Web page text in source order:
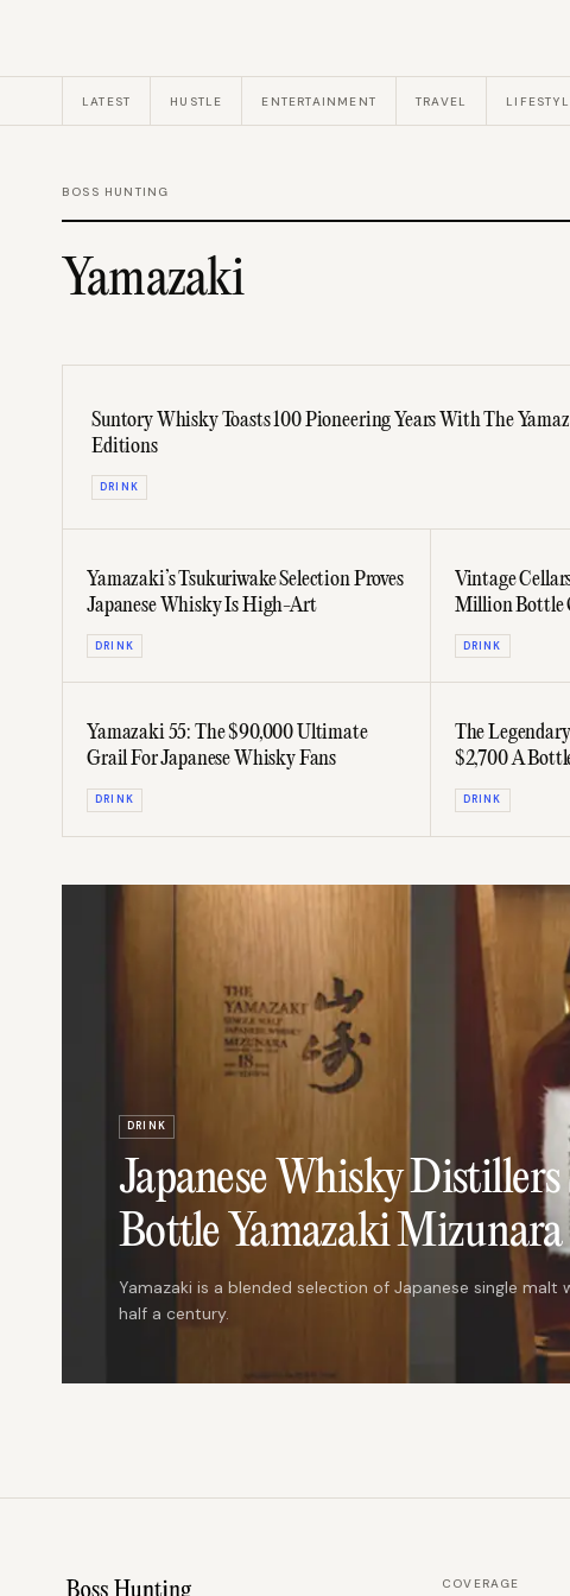
LATEST HUSTLE ENTERTAINMENT TRAVEL
BOSS HUNTING
Yamazaki
Suntory Whisky Toasts 100 Pioneering Years With The
Editions
DRINK
Yamazaki’s Tsukuriwake Selection Proves
Japanese Whisky Is High-Art
DRINK
Vintage
Million Bottle
DRINK
Yamazaki 55: The $90,000 Ultimate
Grail For Japanese Whisky Fans
DRINK
The
$2,700 A
DRINK
DRINK
Japanese Whisky
Bottle Yamazaki
Yamazaki is a blended selection of Japanese single malt
half a century.
COVERAGE